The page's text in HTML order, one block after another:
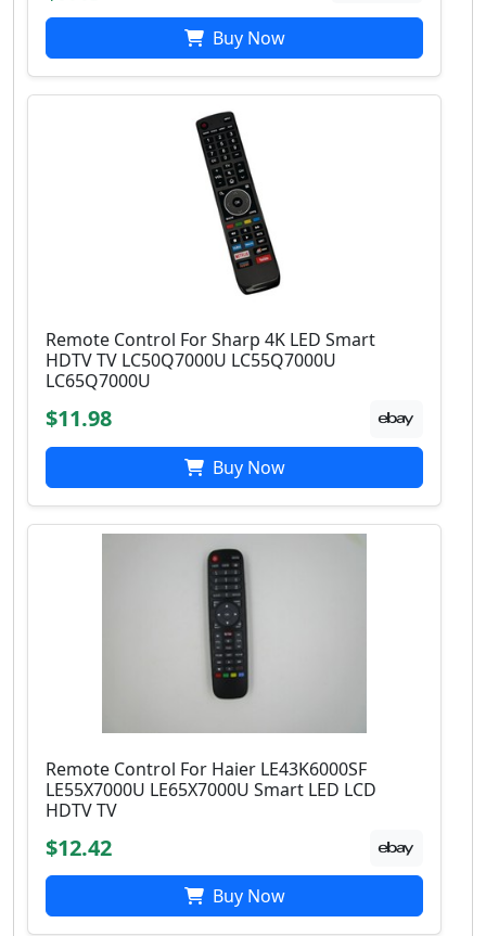
Buy Now
Remote Control For Sharp 4K LED Smart
HDTV TV LC50Q7000U LC55Q7000U
LC65Q7000U
$11.98
Buy Now
Remote Control For Haier LE43K6000SF
LE55X7000U LE65X7000U Smart LED LCD
HDTV TV
$12.42
Buy Now